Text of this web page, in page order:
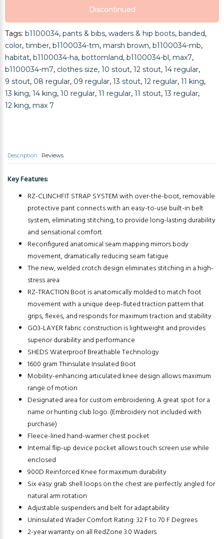
Discontinued
Discontinued
Discontinued
Tags: b1100034, pants & bibs, waders & hip boots, banded,
color, timber, b1100034-tm, marsh brown, b1100034-mb,
habitat, b1100034-ha, bottomland, b1100034-bl, max7,
b1100034-m7, clothes size, 10 stout, 12 stout, 14 regular,
9 stout, 08 regular, 09 regular, 13 stout, 12 regular, 11 king,
13 king, 14 king, 10 regular, 11 regular, 11 stout, 13 regular,
12 king, max 7
Description Reviews
Key Features:
RZ-CLINCHFIT STRAP SYSTEM with over-the-boot, removable
protective pant connects with an easy-to-use built-in belt
system, eliminating stitching, to provide long-lasting durability
and sensational comfort.
Reconfigured anatomical seam mapping mirrors body
movement, dramatically reducing seam fatigue
The new, welded crotch design eliminates stitching in a high-
stress area
RZ-TRACTION Boot is anatomically molded to match foot
movement with a unique deep-fluted traction pattern that
grips, flexes, and responds for maximum traction and stability
GO3-LAYER fabric construction is lightweight and provides
superior durability and performance
SHEDS Waterproof Breathable Technology
1600 gram Thinsulate Insulated Boot
Mobility-enhancing articulated knee design allows maximum
range of motion
Designated area for custom embroidering. A great spot for a
name or hunting club logo. (Embroidery not included with
purchase)
Fleece-lined hand-warmer chest pocket
Internal flip-up device pocket allows touch screen use while
enclosed
900D Reinforced Knee for maximum durability
Six easy grab shell loops on the chest are perfectly angled for
natural arm rotation
Adjustable suspenders and belt for adaptability
Uninsulated Wader Comfort Rating: 32 F to 70 F Degrees
2-year warranty on all RedZone 3.0 Waders